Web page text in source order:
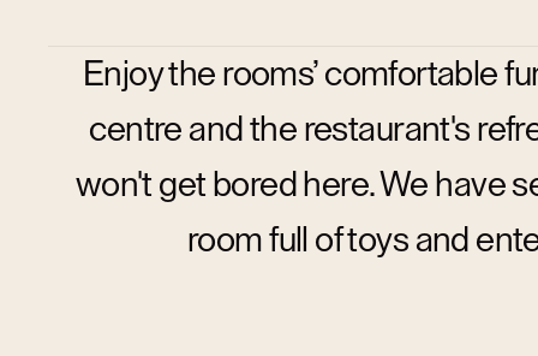
Enjoy the rooms’ comfortable
centre and the restaurant's
won't get bored here. We have
room full of toys and